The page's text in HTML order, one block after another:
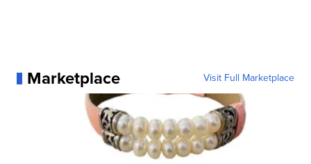
Marketplace Visit Full Marketplace